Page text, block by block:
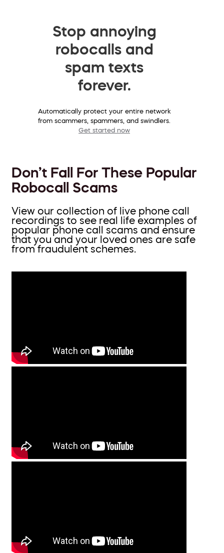
Stop annoying
robocalls and
spam texts
forever.
Automatically protect your entire network
from scammers, spammers, and swindlers.
Get started now
Don’t Fall For These Popular
Robocall Scams
View our collection of live phone call
recordings to see real life examples of
popular phone call scams and ensure
that you and your loved ones are safe
from fraudulent schemes.